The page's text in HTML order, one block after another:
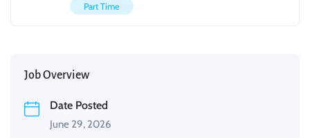
Part Time
Job Overview
Date Posted
June 29, 2026